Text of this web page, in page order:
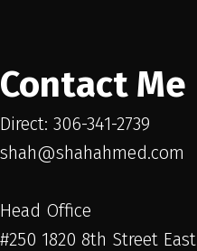
Contact Me
Direct: 306-341-2739
shah@shahahmed.com
Head Office
#250 1820 8th Street East